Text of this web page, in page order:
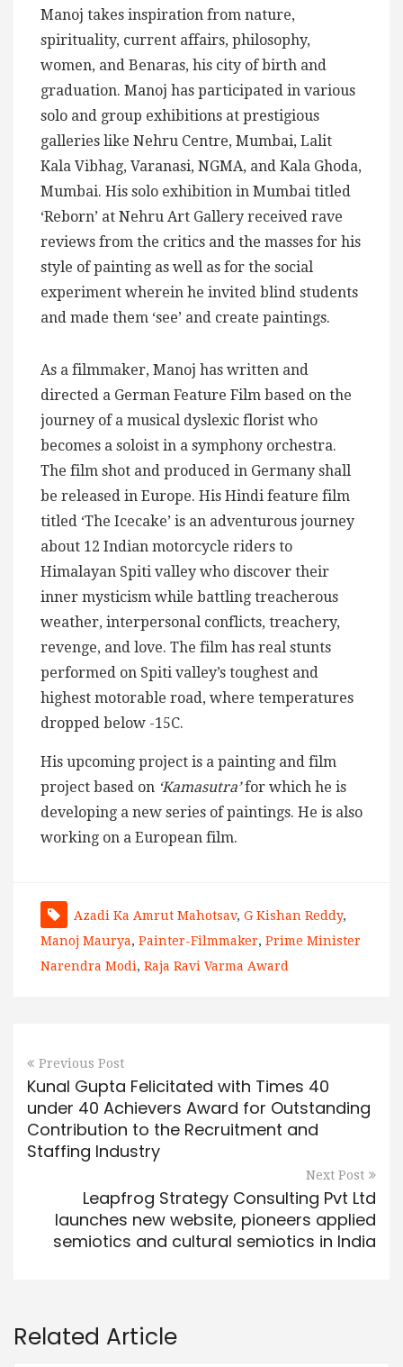
Manoj takes inspiration from nature,
spirituality, current affairs, philosophy,
women, and Benaras, his city of birth and
graduation. Manoj has participated in various
solo and group exhibitions at prestigious
galleries like Nehru Centre, Mumbai, Lalit
Kala Vibhag, Varanasi, NGMA, and Kala Ghoda,
Mumbai. His solo exhibition in Mumbai titled
‘Reborn’ at Nehru Art Gallery received rave
reviews from the critics and the masses for his
style of painting as well as for the social
experiment wherein he invited blind students
and made them ‘see’ and create paintings.
As a filmmaker, Manoj has written and
directed a German Feature Film based on the
journey of a musical dyslexic florist who
becomes a soloist in a symphony orchestra.
The film shot and produced in Germany shall
be released in Europe. His Hindi feature film
titled ‘The Icecake’ is an adventurous journey
about 12 Indian motorcycle riders to
Himalayan Spiti valley who discover their
inner mysticism while battling treacherous
weather, interpersonal conflicts, treachery,
revenge, and love. The film has real stunts
performed on Spiti valley’s toughest and
highest motorable road, where temperatures
dropped below -15C.
His upcoming project is a painting and film
project based on ‘Kamasutra’for which he is
developing a new series of paintings. He is also
working on a European film.
Azadi Ka Amrut Mahotsav, G Kishan Reddy,
Manoj Maurya, Painter-Filmmaker, Prime Minister
Narendra Modi, Raja Ravi Varma Award
Previous Post
Kunal Gupta Felicitated with Times 40
under 40 Achievers Award for Outstanding
Contribution to the Recruitment and
Staffing Industry
Next Post
Leapfrog Strategy Consulting Pvt Ltd
launches new website, pioneers applied
semiotics and cultural semiotics in India
Related Article